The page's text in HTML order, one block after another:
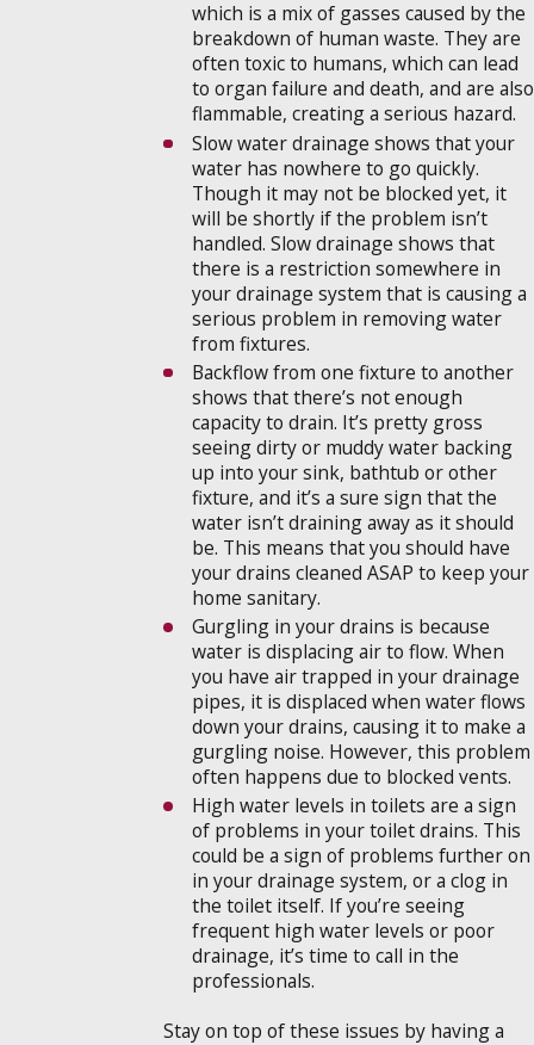
which is a mix of gasses caused by the
breakdown of human waste. They are
often toxic to humans, which can lead
to organ failure and death, and are also
flammable, creating a serious hazard.
Slow water drainage shows that your
water has nowhere to go quickly.
Though it may not be blocked yet, it
will be shortly if the problem isn’t
handled. Slow drainage shows that
there is a restriction somewhere in
your drainage system that is causing a
serious problem in removing water
from fixtures.
Backflow from one fixture to another
shows that there’s not enough
capacity to drain. It’s pretty gross
seeing dirty or muddy water backing
up into your sink, bathtub or other
fixture, and it’s a sure sign that the
water isn’t draining away as it should
be. This means that you should have
your drains cleaned ASAP to keep your
home sanitary.
Gurgling in your drains is because
water is displacing air to flow. When
you have air trapped in your drainage
pipes, it is displaced when water flows
down your drains, causing it to make a
gurgling noise. However, this problem
often happens due to blocked vents.
High water levels in toilets are a sign
of problems in your toilet drains. This
could be a sign of problems further on
in your drainage system, or a clog in
the toilet itself. If you’re seeing
frequent high water levels or poor
drainage, it’s time to call in the
professionals.
Stay on top of these issues by having a